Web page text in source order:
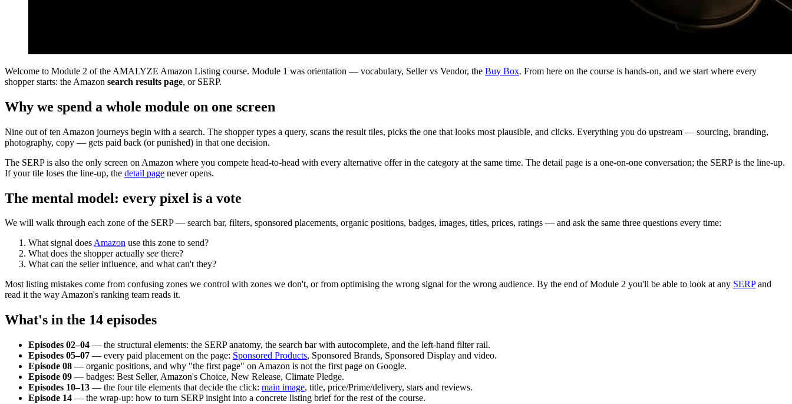
Welcome to Module 2 of the AMALYZE Amazon Listing course. Module 1 was orientation — vocabulary, Seller vs Vendor, the Buy Box. From here on the course is hands-on, and we start where every
shopper starts: the Amazon search results page, or SERP.
Why we spend a whole module on one screen
Nine out of ten Amazon journeys begin with a search. The shopper types a query, scans the result tiles, picks the one that looks most plausible, and clicks. Everything you do upstream — sourcing, branding,
photography, copy — gets paid back (or punished) in that one decision.
The SERP is also the only screen on Amazon where you compete head-to-head with every alternative offer in the category at the same time. The detail page is a one-on-one conversation; the SERP is the line-up.
If your tile loses the line-up, the detail page never opens.
The mental model: every pixel is a vote
We will walk through each zone of the SERP — search bar, filters, sponsored placements, organic positions, badges, images, titles, prices, ratings — and ask the same three questions every time:
What signal doesAmazon use this zone to send?
What does the shopper actually see there?
What can the seller influence, and what can't they?
Most listing mistakes come from confusing zones we control with zones we don't, or from optimising the wrong signal for the wrong audience. By the end of Module 2 you'll be able to look at any SERPand
read it the way Amazon's ranking team reads it.
What's in the 14 episodes
Episodes 02–04 — the structural elements: the SERP anatomy, the search bar with autocomplete, and the left-hand filter rail.
Episodes 05–07 — every paid placement on the page: Sponsored Products, Sponsored Brands, Sponsored Display and video.
Episode 08 — organic positions, and why "the first page" on Amazon is not the first page on Google.
Episode 09 — badges: Best Seller, Amazon's Choice, New Release, Climate Pledge.
Episodes 10–13 — the four tile elements that decide the click: main image, title, price/Prime/delivery, stars and reviews.
Episode 14 — the wrap-up: how to turn SERP insight into a concrete listing brief for the rest of the course.